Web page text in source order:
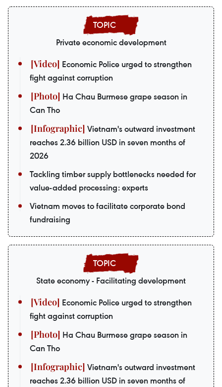
Private economic development
Economic Police urged to strengthen
fight against corruption
Ha Chau Burmese grape season in
Can Tho
Vietnam's outward investment
reaches 2.36 billion USD in seven months of
2026
Tackling timber supply bottlenecks needed for
value-added processing: experts
Vietnam moves to facilitate corporate bond
fundraising
State economy - Facilitating development
Economic Police urged to strengthen
fight against corruption
Ha Chau Burmese grape season in
Can Tho
Vietnam's outward investment
reaches 2.36 billion USD in seven months of